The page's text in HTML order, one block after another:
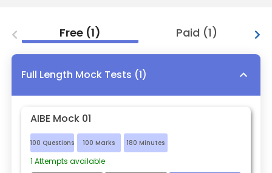
Free (1) Paid (1)
Full Length Mock Tests (1)
AIBE Mock 01
100 Questions 100 Marks 180 Minutes
1 Attempts available